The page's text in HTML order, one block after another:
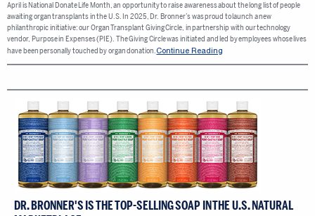
DR. BRONNER'S IS THE TOP-SELLING SOAP IN THE U.S. NATURAL
April is National Donate Life Month, an opportunity to raise awareness about the long list of people
awaiting organ transplants in the U.S. In 2025, Dr. Bronner’s was proud to launch a new
philanthropic initiative: our Organ Transplant Giving Circle, in partnership with our technology
vendor, Purpose in Expenses (PIE). The Giving Circle was initiated and led by employees whose lives
have been personally touched by organ donation.Continue Reading